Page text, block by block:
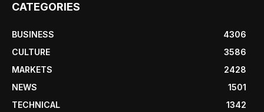
CATEGORIES
BUSINESS
4306
CULTURE
3586
MARKETS
2428
NEWS
1501
TECHNICAL
1342